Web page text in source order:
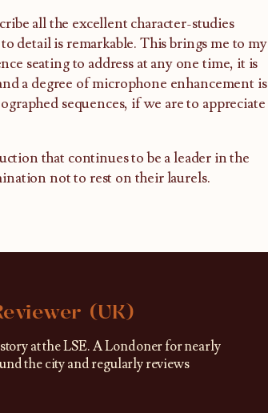
all the excellent character-studies
detail is remarkable. This brings me to my
seating to address at any one time, it is
a degree of microphone enhancement is
sequences, if we are to appreciate
that continues to be a leader in the
not to rest on their laurels.
(UK)
at the LSE. A Londoner for nearly
the city and regularly reviews